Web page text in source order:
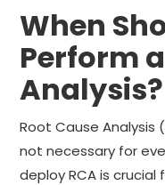
When
Perform
Analysis?
Root Cause Analysis
not necessary for
deploy RCA is